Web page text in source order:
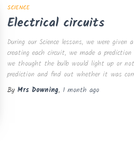
SCIENCE
Electrical circuits
During our Science lessons, we were
creating each circuit, we made a
we thought the bulb would light up or
prediction and find out whether it was
By Mrs Downing, 1 month ago